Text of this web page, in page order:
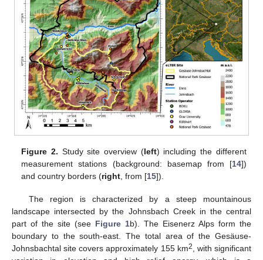
Figure 2. Study site overview (left) including the different
measurement stations (background: basemap from [14])
and country borders (right, from [15]).
The region is characterized by a steep mountainous
landscape intersected by the Johnsbach Creek in the central
part of the site (see Figure 1b). The Eisenerz Alps form the
boundary to the south-east. The total area of the Gesäuse-
Johnsbachtal site covers approximately 155 km2
, with significant